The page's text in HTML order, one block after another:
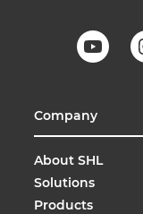
Company
About SHL
Solutions
Products